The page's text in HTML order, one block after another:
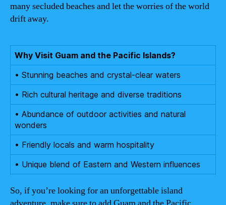
many secluded beaches and let the worries of the world
drift away.
Why Visit Guam and the Pacific Islands?
• Stunning beaches and crystal-clear waters
• Rich cultural heritage and diverse traditions
• Abundance of outdoor activities and natural
wonders
• Friendly locals and warm hospitality
• Unique blend of Eastern and Western influences
So, if you’re looking for an unforgettable island